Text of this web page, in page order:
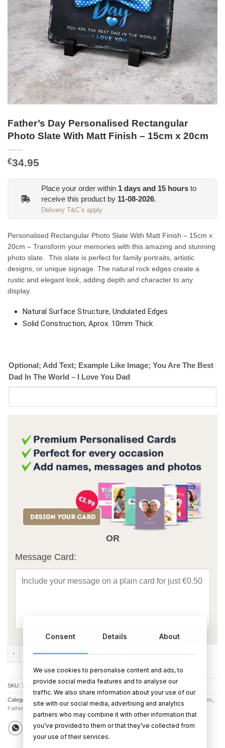
Father’s Day Personalised Rectangular
Photo Slate With Matt Finish – 15cm x 20cm
€34.95
Place your order within 1 days and 15 hours to
receive this product by 11-08-2026.
Delivery T&C’s apply
Personalised Rectangular Photo Slate With Matt Finish – 15cm x
20cm – Transform your memories with this amazing and stunning
photo slate. This slate is perfect for family portraits, artistic
designs, or unique signage. The natural rock edges create a
rustic and elegant look, adding depth and character to any
display.
Natural Surface Structure, Undulated Edges
Solid Construction, Aprox. 10mm Thick
Optional; Add Text; Example Like Image; You Are The Best
Dad In The World – I Love You Dad
OR
Message Card:
ADD TO CART BUY NOW
SKU: 7899-1-4
Categories: Photo Frames
Fathers Day Gifts
Consent Details About
We use cookies to personalise content and ads, to
provide social media features and to analyse our
traffic. We also share information about your use of our
site with our social media, advertising and analytics
partners who may combine it with other information that
you’ve provided to them or that they’ve collected from
your use of their services.